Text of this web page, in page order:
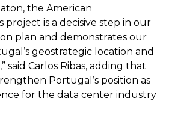
the American
project is a decisive step in our
plan and demonstrates our
geostrategic location and
said Carlos Ribas, adding that
Portugal’s position as
for the data center industry